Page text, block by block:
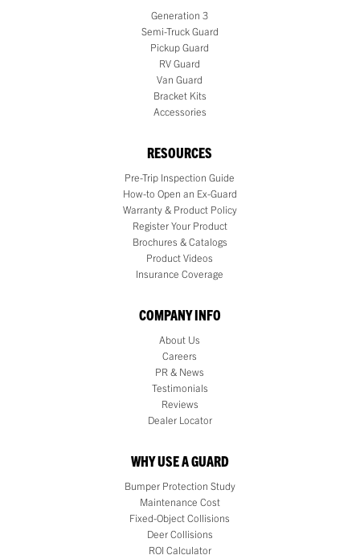
Generation 3
Semi-Truck Guard
Pickup Guard
RV Guard
Van Guard
Bracket Kits
Accessories
RESOURCES
Pre-Trip Inspection Guide
How-to Open an Ex-Guard
Warranty & Product Policy
Register Your Product
Brochures & Catalogs
Product Videos
Insurance Coverage
COMPANY INFO
About Us
Careers
PR & News
Testimonials
Reviews
Dealer Locator
WHY USE A GUARD
Bumper Protection Study
Maintenance Cost
Fixed-Object Collisions
Deer Collisions
ROI Calculator